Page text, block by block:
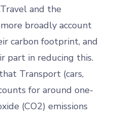
and the
broadly account
carbon footprint, and
part in reducing this.
Transport (cars,
for around one-
(CO2) emissions